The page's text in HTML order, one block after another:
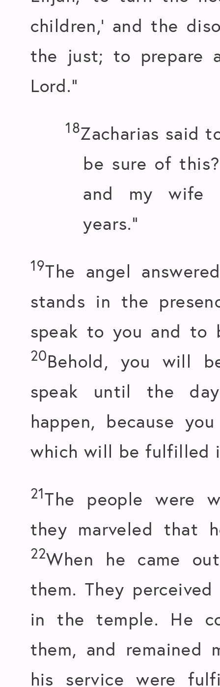
children,’ and the
the just; to prepare
Lord.”
18Zacharias said
be sure of
and my wife
years.”
19The angel
stands in the
speak to you and to
20Behold, you will
speak until the
happen, because
which will be fulfilled
21The people were
they marveled that
22When he came
them. They
in the temple. He
them, and remained
his service were